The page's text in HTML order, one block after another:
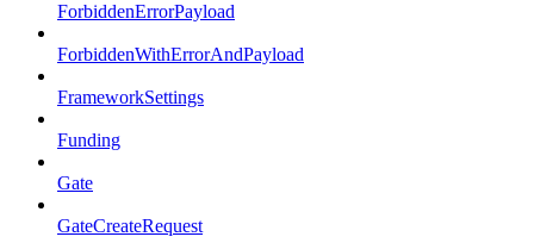
ForbiddenErrorPayload
ForbiddenWithErrorAndPayload
FrameworkSettings
Funding
Gate
GateCreateRequest